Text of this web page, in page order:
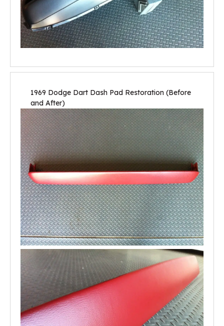
1969 Dodge Dart Dash Pad Restoration (Before
and After)